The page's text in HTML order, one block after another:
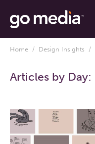
Home / Design Insights /
Articles by Day: